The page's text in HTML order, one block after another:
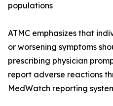
populations
ATMC emphasizes that
or worsening symptoms
prescribing physician
report adverse reactions
MedWatch reporting